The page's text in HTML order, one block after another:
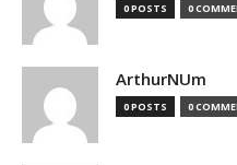
0 POSTS 0
ArthurNUm
0 POSTS 0